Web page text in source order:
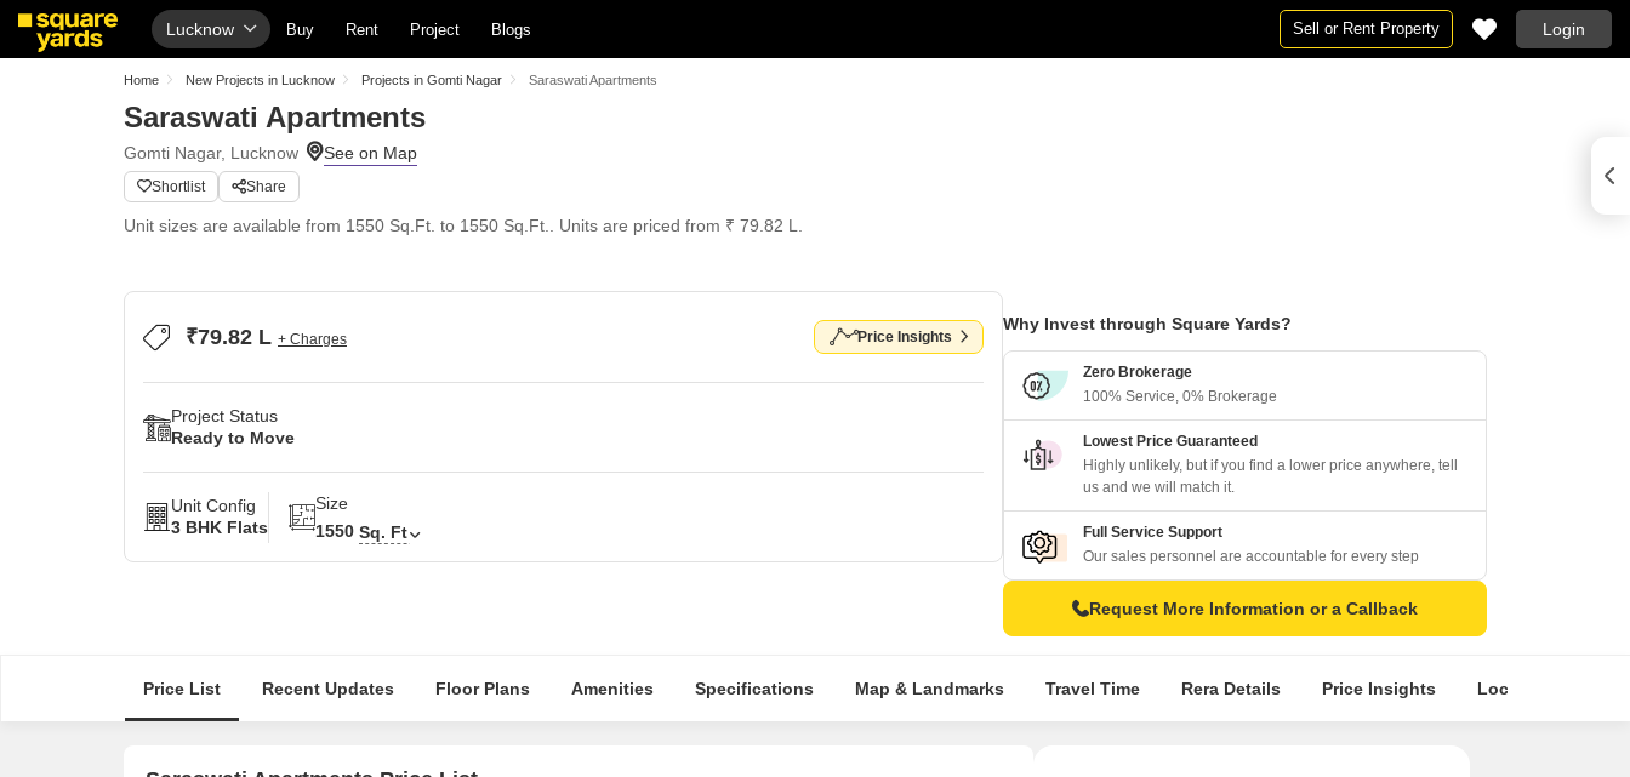
Lucknow Buy Rent Project Blogs Sell or Rent Property Login
Home New Projects in Lucknow Projects in Gomti Nagar Saraswati Apartments
Saraswati Apartments
Gomti Nagar, Lucknow
Shortlist Share
Unit sizes are available from 1550 Sq.Ft. to 1550 Sq.Ft.. Units are priced from ₹ 79.82 L.
₹79.82 L + Charges Price Insights
Project Status
Ready to Move
Unit Config
3 BHK Flats
Size
1550 Sq. Ft
Why Invest through Square Yards?
Zero Brokerage
100% Service, 0% Brokerage
Lowest Price Guaranteed
Highly unlikely, but if you find a lower price anywhere, tell
us and we will match it.
Full Service Support
Our sales personnel are accountable for every step
Request More Information or a Callback
Price List Recent Updates Floor Plans Amenities Specifications Map & Landmarks Travel Time Rera Details Price Insights Location